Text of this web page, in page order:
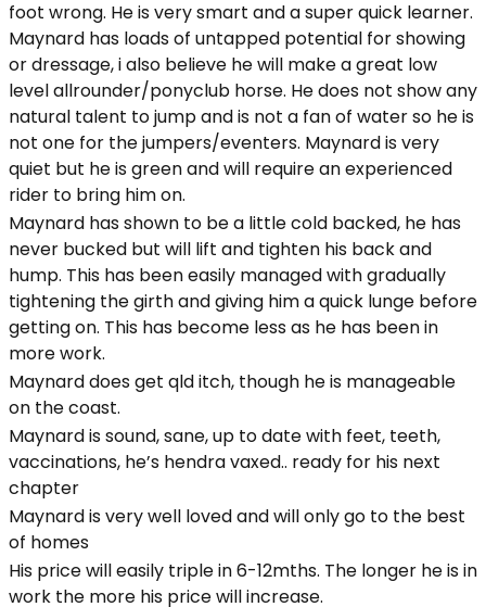
foot wrong. He is very smart and a super quick learner.
Maynard has loads of untapped potential for showing
or dressage, i also believe he will make a great low
level allrounder/ponyclub horse. He does not show any
natural talent to jump and is not a fan of water so he is
not one for the jumpers/eventers. Maynard is very
quiet but he is green and will require an experienced
rider to bring him on.
Maynard has shown to be a little cold backed, he has
never bucked but will lift and tighten his back and
hump. This has been easily managed with gradually
tightening the girth and giving him a quick lunge before
getting on. This has become less as he has been in
more work.
Maynard does get qld itch, though he is manageable
on the coast.
Maynard is sound, sane, up to date with feet, teeth,
vaccinations, he’s hendra vaxed.. ready for his next
chapter
Maynard is very well loved and will only go to the best
of homes
His price will easily triple in 6-12mths. The longer he is in
work the more his price will increase.